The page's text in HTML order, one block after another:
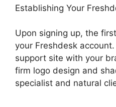
Establishing Your
Upon signing up, the
your Freshdesk
support site with your
firm logo design and
specialist and natural